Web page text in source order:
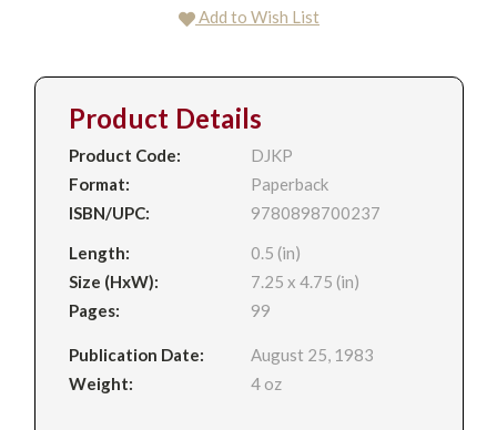
Add to Wish List
Product Details
Product Code:
DJKP
Format:
Paperback
ISBN/UPC:
9780898700237
Length:
0.5 (in)
Size (HxW):
7.25 x 4.75 (in)
Pages:
99
Publication Date:
August 25, 1983
Weight:
4 oz